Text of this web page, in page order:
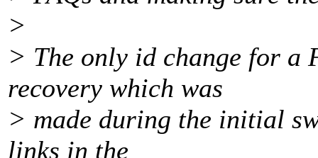
>
> The only id change for a
recovery which was
> made during the initial
links in the